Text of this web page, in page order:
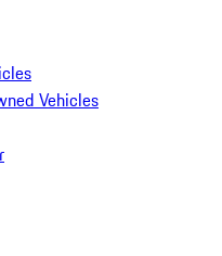
Vehicles